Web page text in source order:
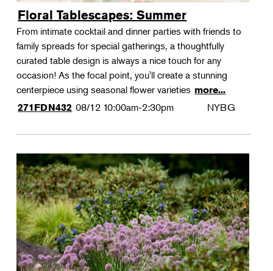
Floral Tablescapes: Summer
From intimate cocktail and dinner parties with friends to
family spreads for special gatherings, a thoughtfully
curated table design is always a nice touch for any
occasion! As the focal point, you'll create a stunning
centerpiece using seasonal flower varieties more...
271FDN432 08/12 10:00am-2:30pm NYBG